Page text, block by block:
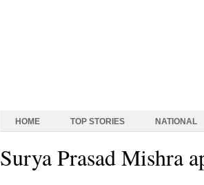
HOME TOP STORIES NATIONAL
Surya Prasad Mishra